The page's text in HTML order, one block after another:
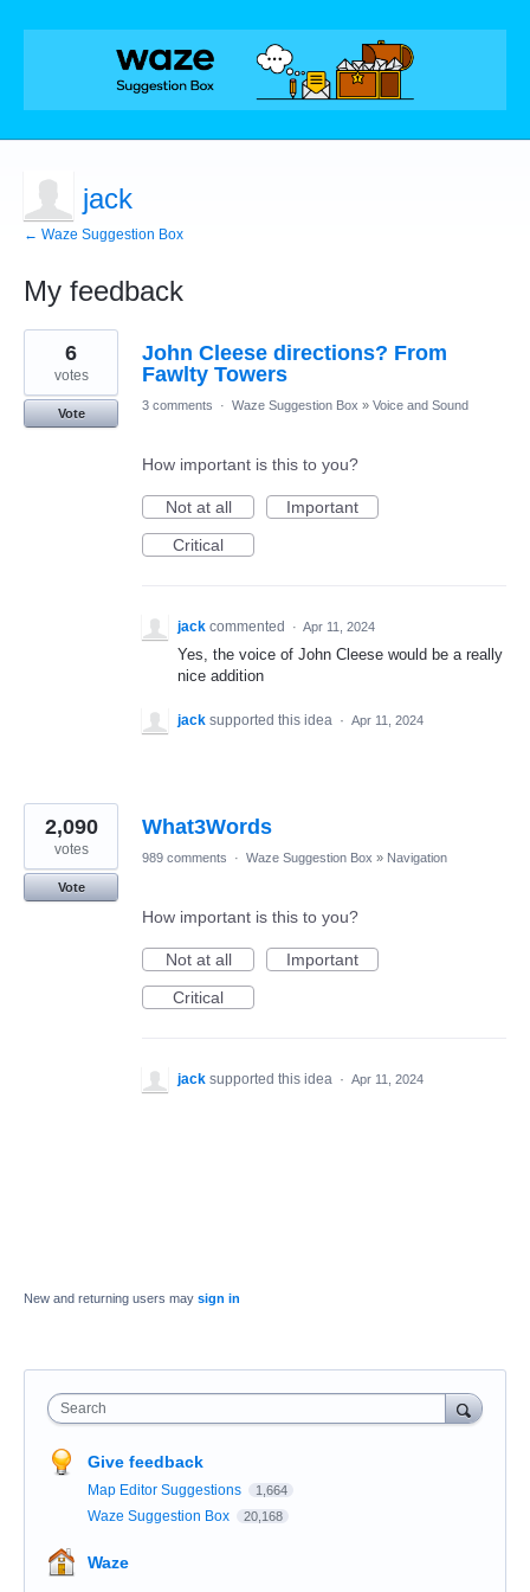
jack
← Waze Suggestion Box
My feedback
2
results
found
John Cleese directions? From
Fawlty Towers
6
votes
Vote
3 comments · Waze Suggestion Box » Voice and Sound
How important is this to you?
Not at all
Important
Critical
jack commented · Apr 11, 2024
Yes, the voice of John Cleese would be a really
nice addition
jack supported this idea · Apr 11, 2024
What3Words
2,090
votes
Vote
989 comments · Waze Suggestion Box » Navigation
How important is this to you?
Not at all
Important
Critical
jack supported this idea · Apr 11, 2024
New and returning users may sign in
Search
Give feedback
Map Editor Suggestions 1,664
Waze Suggestion Box 20,168
Waze